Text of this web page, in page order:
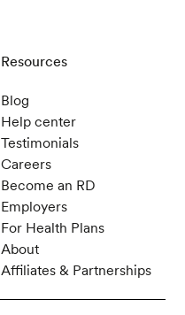
Resources
Blog
Help center
Testimonials
Careers
Become an RD
Employers
For Health Plans
About
Affiliates & Partnerships